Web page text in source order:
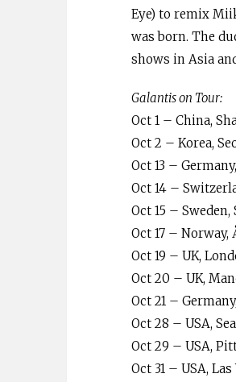
Eye) to remix
was born. The
shows in Asia
Galantis on Tour:
Oct 1 – China,
Oct 2 – Korea,
Oct 13 –
Oct 14 –
Oct 15 –
Oct 17 –
Oct 19 – UK,
Oct 20 – UK,
Oct 21 –
Oct 28 – USA,
Oct 29 – USA,
Oct 31 – USA,